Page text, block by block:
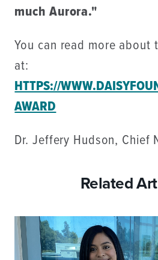
much Aurora."
You can read more about
at:
HTTPS://
AWARD
Dr. Jeffery Hudson, Chief
Related